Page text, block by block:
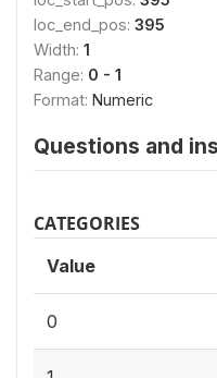
loc_end_pos: 395
Width: 1
Range: 0 - 1
Format: Numeric
Questions and
CATEGORIES
Value
0